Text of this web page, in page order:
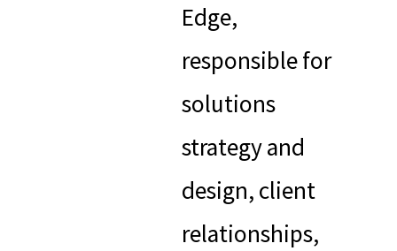
Edge,
responsible for
solutions
strategy and
design, client
relationships,